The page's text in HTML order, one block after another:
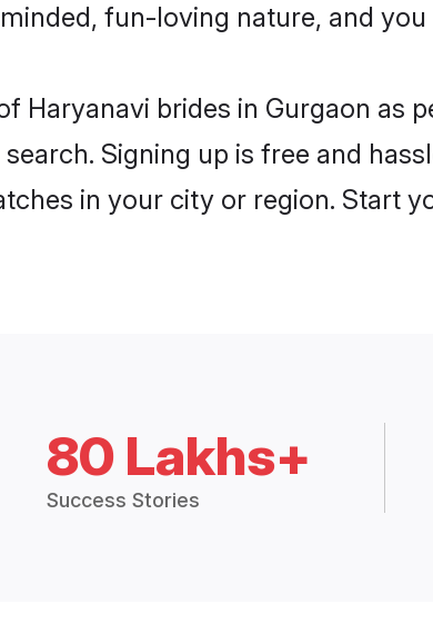
fun-loving nature, and
Haryanavi brides in Gurgaon as
Signing up is free and
in your city or region. Start
80 Lakhs+
Success Stories